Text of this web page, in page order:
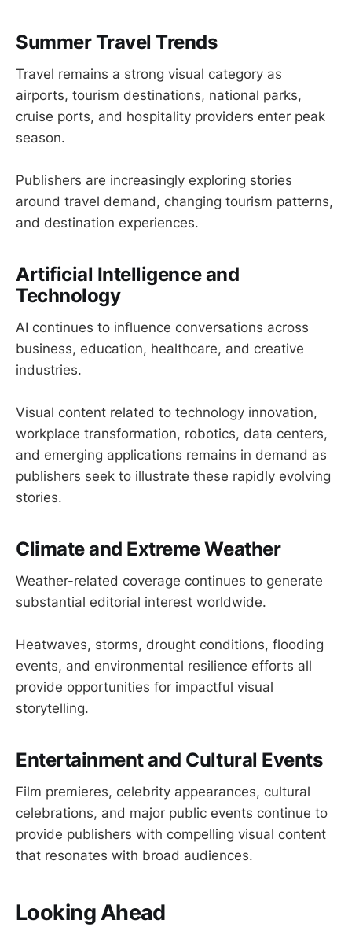
Summer Travel Trends
Travel remains a strong visual category as
airports, tourism destinations, national parks,
cruise ports, and hospitality providers enter peak
season.
Publishers are increasingly exploring stories
around travel demand, changing tourism patterns,
and destination experiences.
Artificial Intelligence and
Technology
AI continues to influence conversations across
business, education, healthcare, and creative
industries.
Visual content related to technology innovation,
workplace transformation, robotics, data centers,
and emerging applications remains in demand as
publishers seek to illustrate these rapidly evolving
stories.
Climate and Extreme Weather
Weather-related coverage continues to generate
substantial editorial interest worldwide.
Heatwaves, storms, drought conditions, flooding
events, and environmental resilience efforts all
provide opportunities for impactful visual
storytelling.
Entertainment and Cultural Events
Film premieres, celebrity appearances, cultural
celebrations, and major public events continue to
provide publishers with compelling visual content
that resonates with broad audiences.
Looking Ahead